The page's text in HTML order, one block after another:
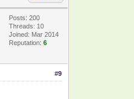
Posts: 200
Threads: 10
Joined: Mar 2014
Reputation:6
#9